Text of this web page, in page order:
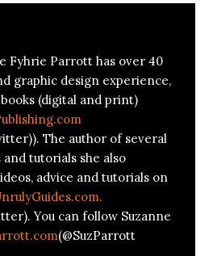
Fyhrie Parrott has over 40
graphic design experience,
(digital and print)
The author of several
tutorials she also
advice and tutorials on
You can follow Suzanne
(@SuzParrott